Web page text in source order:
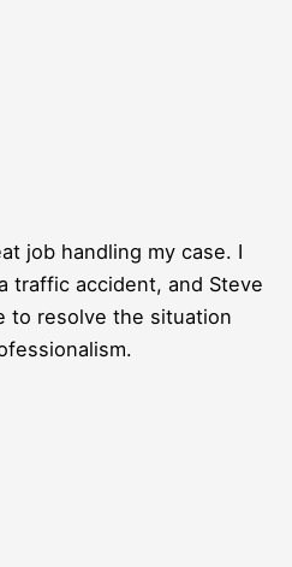
job handling my case. I
traffic accident, and Steve
to resolve the situation